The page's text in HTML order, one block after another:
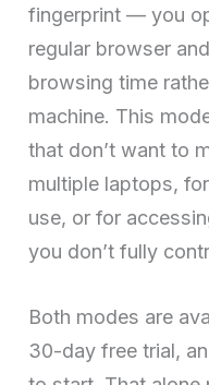
fingerprint — you
regular browser
browsing time
machine. This
that don’t want to
multiple laptops,
use, or for
you don’t fully
Both modes are
30-day free trial,